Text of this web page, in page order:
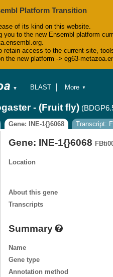
Platform Transition
of its kind on this website.
you to the new Ensembl platform
retain access to the current site,
the new platform -> eg63-
▼
BLAST
Tools
Downloads
Help & Docs
Blog
More ▼
- (Fruit fly)
Gene: INE-1{}6068
Transcript:
Gene: INE-1{}6068
Location
About this gene
Transcripts
Summary
Name
Gene type
Annotation method